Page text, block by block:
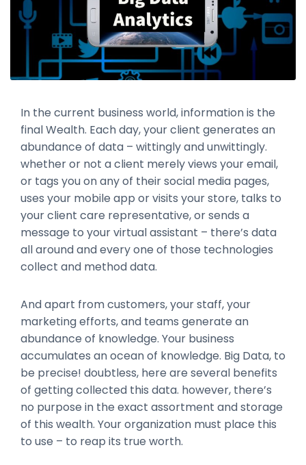
In the current business world, information is the
final Wealth. Each day, your client generates an
abundance of data – wittingly and unwittingly.
whether or not a client merely views your email,
or tags you on any of their social media pages,
uses your mobile app or visits your store, talks to
your client care representative, or sends a
message to your virtual assistant – there’s data
all around and every one of those technologies
collect and method data.
And apart from customers, your staff, your
marketing efforts, and teams generate an
abundance of knowledge. Your business
accumulates an ocean of knowledge. Big Data, to
be precise! doubtless, here are several benefits
of getting collected this data. however, there’s
no purpose in the exact assortment and storage
of this wealth. Your organization must place this
to use – to reap its true worth.